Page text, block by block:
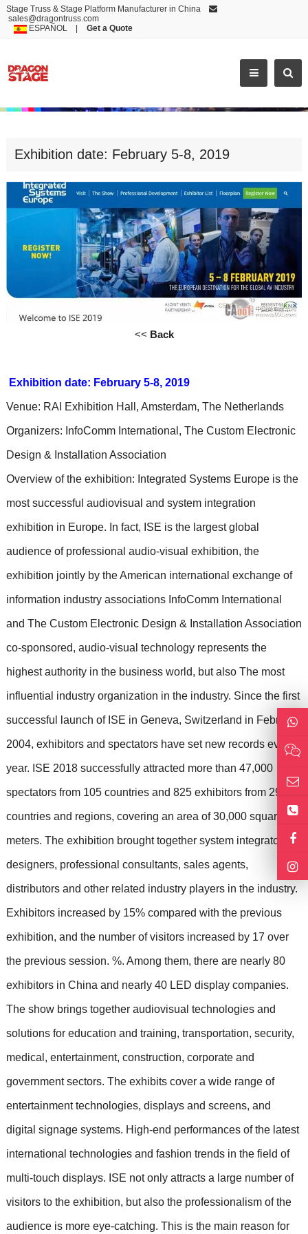
Stage Truss & Stage Platform Manufacturer in China
sales@dragontruss.com
ESPAÑOL| Get a Quote
EXHIBITION DATE:
Exhibition date: February 5-8, 2019
<< Back
Exhibition date: February 5-8, 2019
Venue: RAI Exhibition Hall, Amsterdam, The Netherlands
Organizers: InfoComm International, The Custom Electronic
Design & Installation Association
Overview of the exhibition: Integrated Systems Europe is the
most successful audiovisual and system integration
exhibition in Europe. In fact, ISE is the largest global
audience of professional audio-visual exhibition, the
exhibition jointly by the American international exchange of
information industry associations InfoComm International
and The Custom Electronic Design & Installation Association
co-sponsored, audio-visual technology represents the
highest authority in the business world, but also The most
influential industry organization in the industry. Since the first
successful launch of ISE in Geneva, Switzerland in February
2004, exhibitors and spectators have set new records every
year. ISE 2018 successfully attracted more than 47,000
spectators from 105 countries and 825 exhibitors from 29
countries and regions, covering an area of ​​30,000 square
meters. The exhibition brought together system integrators,
designers, professional consultants, sales agents,
distributors and other related industry players in the industry.
Exhibitors increased by 15% compared with the previous
exhibition, and the number of visitors increased by 17 over
the previous session. %. Among them, there are nearly 80
exhibitors in China and nearly 40 LED display companies.
The show brings together audiovisual technologies and
solutions for education and training, transportation, security,
medical, entertainment, construction, corporate and
government sectors. The exhibits cover a wide range of
entertainment technologies, displays and screens, and
digital signage systems. High-end performances of the latest
international technologies and fashion trends in the field of
multi-touch displays. ISE not only attracts a large number of
visitors to the exhibition, but also the professionalism of the
audience is more eye-catching. This is the main reason for